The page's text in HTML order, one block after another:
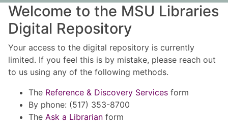
Welcome to the MSU Libraries
Digital Repository
Your access to the digital repository is currently
limited. If you feel this is by mistake, please reach out
to us using any of the following methods.
The Reference & Discovery Services form
By phone: (517) 353-8700
The Ask a Librarian form